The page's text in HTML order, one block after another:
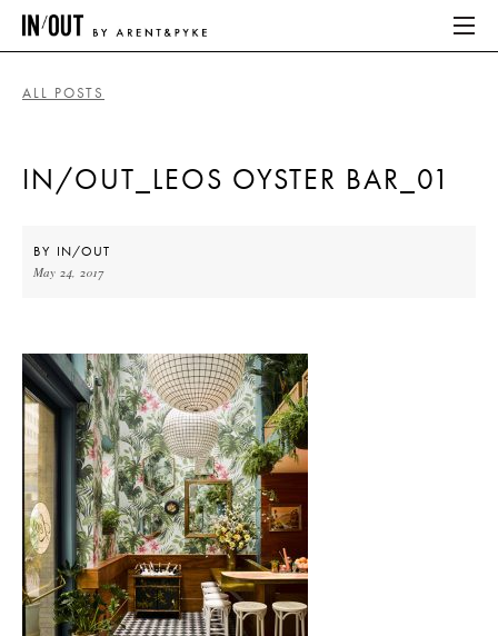
HOME
ABOUT
HOME
LATEST
PLACES WE LOVE
ALL POSTS
IN/OUT_LEOS OYSTER BAR_01
BY IN/OUT
May 24, 2017